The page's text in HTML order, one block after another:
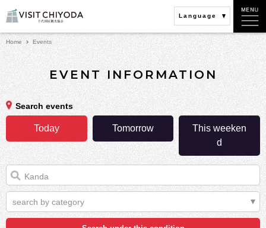
Language
Home Events
EVENT INFORMATION
Search events
Today Tomorrow
This weeken
d
search by category